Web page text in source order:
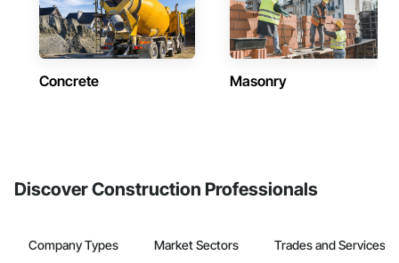
Concrete Masonry
Discover Construction Professionals
Company Types Market Sectors Trades and Services